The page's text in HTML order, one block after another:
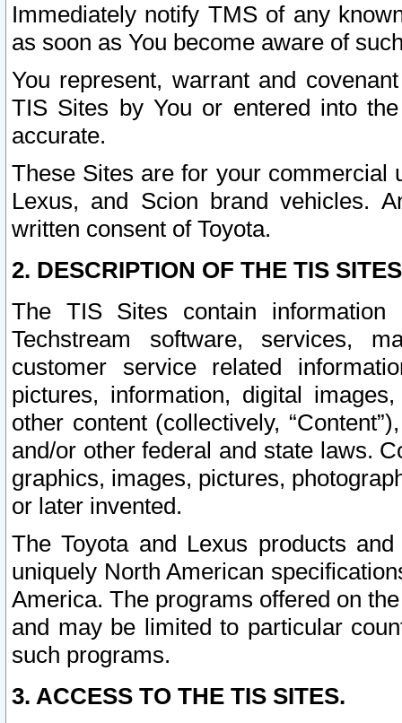
Immediately notify TMS of any
as soon as You become aware of
You represent, warrant and
TIS Sites by You or entered into
accurate.
These Sites are for your commercial
Lexus, and Scion brand vehicles.
written consent of Toyota.
2. DESCRIPTION OF THE TIS
The TIS Sites contain
Techstream software, services,
customer service related
pictures, information, digital
other content (collectively,
and/or other federal and state laws.
graphics, images, pictures,
or later invented.
The Toyota and Lexus products
uniquely North American
America. The programs offered on
and may be limited to particular
such programs.
3. ACCESS TO THE TIS SITES.